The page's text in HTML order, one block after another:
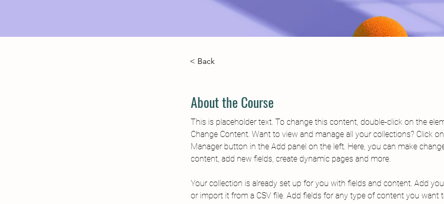
< Back
About the Course
This is placeholder text. To change this content, double-click on the
Change Content. Want to view and manage all your collections? Click
Manager button in the Add panel on the left. Here, you can make
content, add new fields, create dynamic pages and more.
Your collection is already set up for you with fields and content. Add
or import it from a CSV file. Add fields for any type of content you want